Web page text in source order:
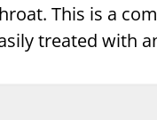
This is a
treated with